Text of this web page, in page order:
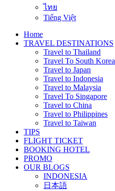
ไทย
Tiếng Việt
Home
TRAVEL DESTINATIONS
Travel to Thailand
Travel To South Korea
Travel to Japan
Travel to Indonesia
Travel to Malaysia
Travel To Singapore
Travel to China
Travel to Philippines
Travel to Taiwan
TIPS
FLIGHT TICKET
BOOKING HOTEL
PROMO
OUR BLOGS
INDONESIA
日本語